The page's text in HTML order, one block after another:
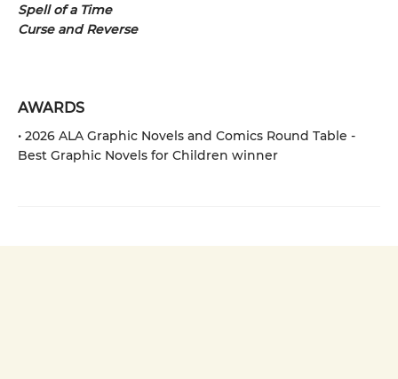
Spell of a Time
Curse and Reverse
AWARDS
• 2026 ALA Graphic Novels and Comics Round Table -
Best Graphic Novels for Children winner